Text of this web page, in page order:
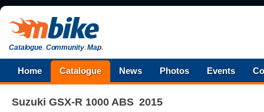
Catalogue.Community.Map.
Home Catalogue News Photos Events
Suzuki GSX-R 1000 ABS 2015